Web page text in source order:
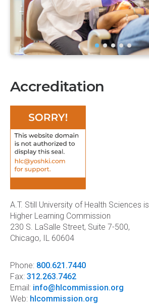
Accreditation
A.T. Still University of Health Sciences
Higher Learning Commission
230 S. LaSalle Street, Suite 7-500,
Chicago, IL 60604
Phone: 800.621.7440
Fax: 312.263.7462
Email: info@hlcommission.org
Web: hlcommission.org